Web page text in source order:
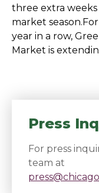
three extra
market
year in a row,
Market is
Press
For press
team at